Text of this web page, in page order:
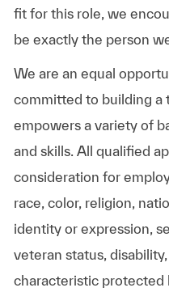
fit for this role, we
be exactly the person
We are an equal
committed to building a
empowers a variety of
and skills. All qualified
consideration for
race, color, religion,
identity or expression,
veteran status,
characteristic protected